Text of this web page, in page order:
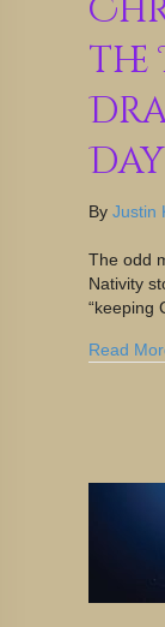
By Justin
The odd
Nativity
“keeping
Read